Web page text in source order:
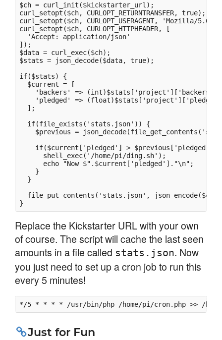
$ch = curl_init($kickstarter_url);
curl_setopt($ch, CURLOPT_RETURNTRANSFER, true);
curl_setopt($ch, CURLOPT_USERAGENT, 'Mozilla/
curl_setopt($ch, CURLOPT_HTTPHEADER, [
  'Accept: application/json'
]);
$data = curl_exec($ch);
$stats = json_decode($data, true);
if($stats) {
  $current = [
'backers' =>
'pledged' =>
  ];
  if(file_exists('stats.json')) {
$previous =
if($current['pledged'] > $previous['pledged'])
      shell_exec('/home/pi/ding.sh');
      echo "Now $".$current['pledged']."\n";
    }
  }
file_put_contents('stats.json',
Replace the Kickstarter URL with your own
of course. The script will cache the last seen
amounts in a file called stats.json. Now
you just need to set up a cron job to run this
every 5 minutes!
*/5 * * * * /usr/bin/php /home/pi/cron.php >> /
Just for Fun